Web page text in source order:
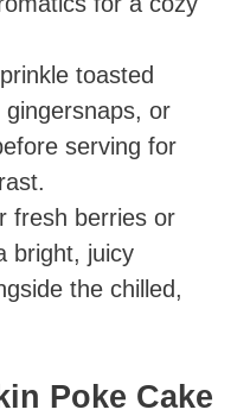
toasted
or
serving for
fresh berries or
bright, juicy
the chilled,
Poke Cake